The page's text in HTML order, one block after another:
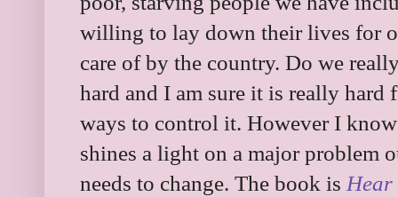
willing to lay down their lives for
care of by the country. Do we
hard and I am sure it is really
ways to control it. However I
shines a light on a major problem
needs to change. The book is Hear